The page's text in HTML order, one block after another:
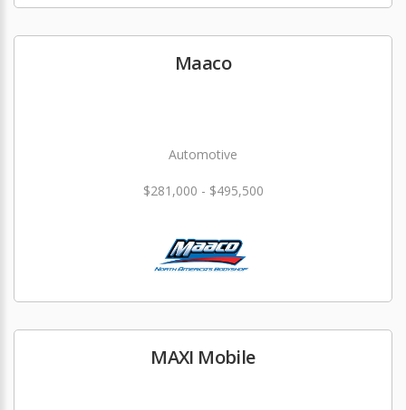
Maaco
Automotive
$281,000 - $495,500
MAXI Mobile